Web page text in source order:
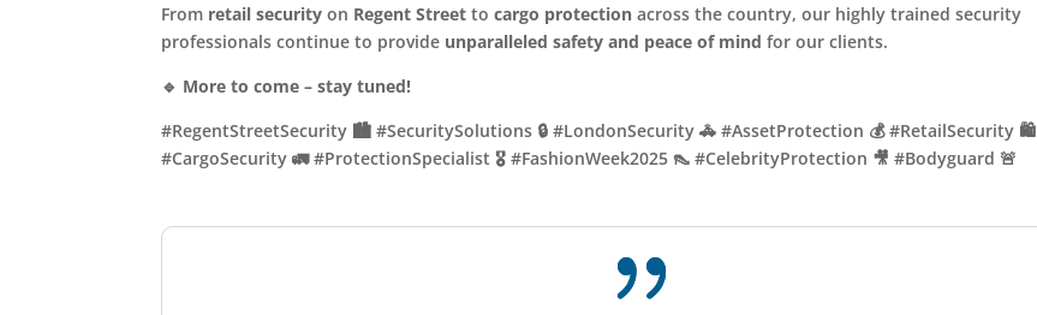
From retail security on Regent Street tocargo protection across the country, our highly trained security
professionals continue to provide unparalleled safety and peace of mind for our clients.
🔹 More to come – stay tuned!
#RegentStreetSecurity 🏙️ #SecuritySolutions 🔒 #LondonSecurity 🚓 #AssetProtection 💰 #RetailSecurity 🛍️
#CargoSecurity 🚛 #ProtectionSpecialist 🎖️ #FashionWeek2025 👠 #CelebrityProtection 🎥 #Bodyguard 🚨